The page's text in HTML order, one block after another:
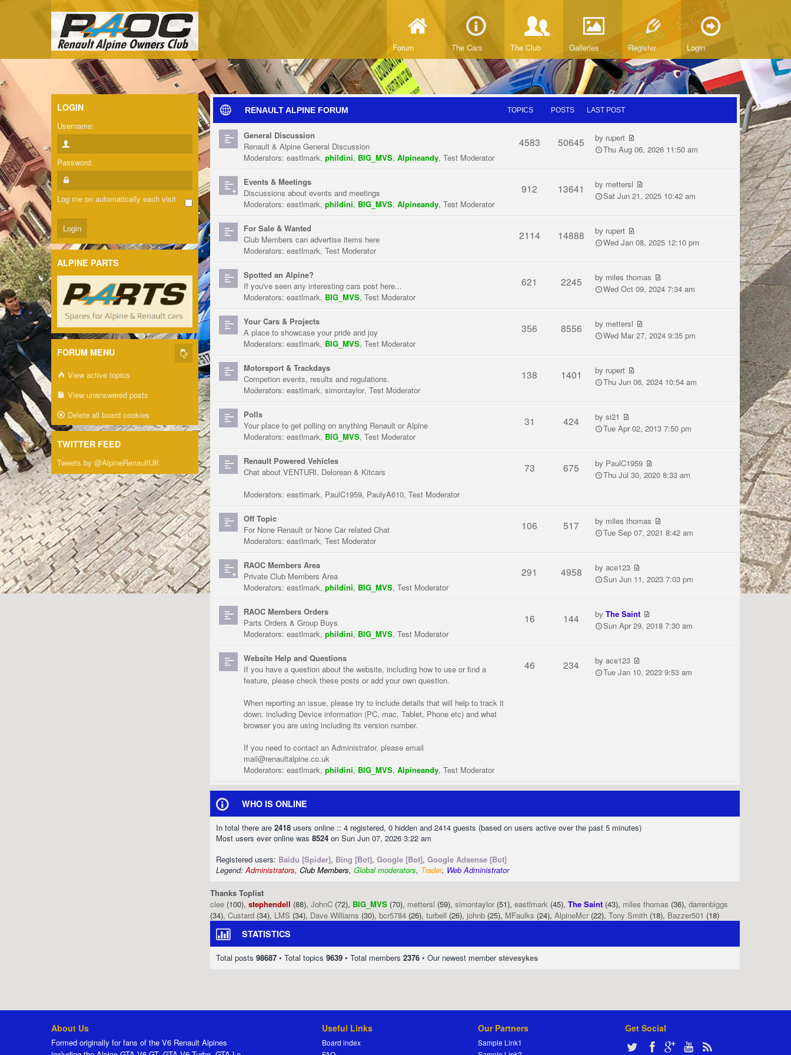
Forum The Cars The Club Galleries Register Login
RENAULT ALPINE FORUM TOPICS POSTS LAST POST
General Discussion
Renault & Alpine General Discussion
Moderators: eastlmark, phildini, BIG_MVS, Alpineandy, Test Moderator
4583 50645 by rupert
Thu Aug 06, 2026 11:50 am
Events & Meetings
Discussions about events and meetings
Moderators: eastlmark, phildini, BIG_MVS, Alpineandy, Test Moderator
912 13641 by mettersl
Sat Jun 21, 2025 10:42 am
For Sale & Wanted
Club Members can advertise items here
Moderators: eastlmark, Test Moderator
2114 14888 by rupert
Wed Jan 08, 2025 12:10 pm
Spotted an Alpine?
If you've seen any interesting cars post here...
Moderators: eastlmark, BIG_MVS, Test Moderator
621 2245 by miles thomas
Wed Oct 09, 2024 7:34 am
Your Cars & Projects
A place to showcase your pride and joy
Moderators: eastlmark, BIG_MVS, Test Moderator
356 8556 by mettersl
Wed Mar 27, 2024 9:35 pm
Motorsport & Trackdays
Competion events, results and regulations.
Moderators: eastlmark, simontaylor, Test Moderator
138 1401 by rupert
Thu Jun 06, 2024 10:54 am
Polls
Your place to get polling on anything Renault or Alpine
Moderators: eastlmark, BIG_MVS, Test Moderator
31 424 bysi21
Tue Apr 02, 2013 7:50 pm
Renault Powered Vehicles
Chat about VENTURI, Delorean & Kitcars
Moderators: eastlmark, PaulC1959, PaulyA610, Test Moderator
73 675 by PaulC1959
Thu Jul 30, 2020 8:33 am
Off Topic
For None Renault or None Car related Chat
Moderators: eastlmark, Test Moderator
106 517 by miles thomas
Tue Sep 07, 2021 8:42 am
RAOC Members Area
Private Club Members Area
Moderators: eastlmark, phildini, BIG_MVS, Test Moderator
291 4958 byace123
Sun Jun 11, 2023 7:03 pm
RAOC Members Orders
Parts Orders & Group Buys
Moderators: eastlmark, phildini, BIG_MVS, Test Moderator
16 144 byThe Saint
Sun Apr 29, 2018 7:30 am
Website Help and Questions
If you have a question about the website, including how to use or find a
feature, please check these posts or add your own question.
When reporting an issue, please try to include details that will help to track it
down. including Device information (PC, mac, Tablet, Phone etc) and what
browser you are using including its version number.
If you need to contact an Administrator, please email
mail@renaultalpine.co.uk
Moderators: eastlmark, phildini, BIG_MVS, Alpineandy, Test Moderator
46 234 byace123
Tue Jan 10, 2023 9:53 am
WHO IS ONLINE
In total there are 2418 users online :: 4 registered, 0 hidden and 2414 guests (based on users active over the past 5 minutes)
Most users ever online was 8524 on Sun Jun 07, 2026 3:22 am
Registered users: Baidu [Spider], Bing [Bot], Google [Bot], Google Adsense [Bot]
Legend:Administrators, Club Members, Global moderators, Trader, Web Administrator
Thanks Toplist
clee (100), stephendell (88), JohnC (72), BIG_MVS (70), mettersl (59), simontaylor (51), eastlmark (45), The Saint (43), miles thomas (36), darrenbiggs
(34), Custard (34), LMS (34), Dave Williams (30), bcr5784 (26), turbell (26), johnb (25), MFaulks (24), AlpineMcr (22), Tony Smith (18), Bazzer501 (18)
STATISTICS
Total posts 98687 • Total topics 9639 • Total members 2376 • Our newest memberstevesykes
LOGIN
Username:
Password:
Log me on automatically each visit
ALPINE PARTS
FORUM MENU
View active topics
View unanswered posts
Delete all board cookies
TWITTER FEED
Tweets by @AlpineRenaultUK
About Us
Formed originally for fans of the V6 Renault Alpines
Useful Links
Board index
Our Partners
Sample Link1
Get Social